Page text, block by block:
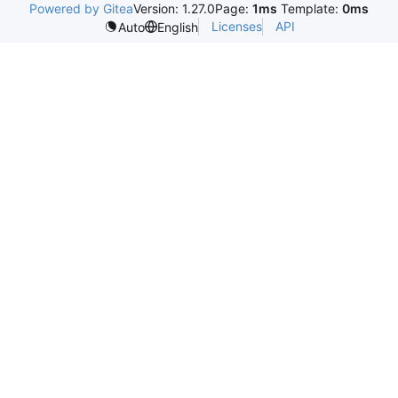
Powered by GiteaVersion: 1.27.0Page: 1ms Template: 0ms
Auto
English Licenses API